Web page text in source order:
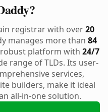
registrar with over20
manages more than 84
platform with 24/7
range of TLDs. Its user-
services,
builders, make it ideal
all-in-one solution.